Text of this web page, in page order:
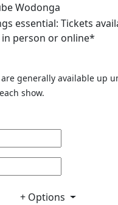
Wodonga
essential: Tickets
person or online*
generally available up
show.
+ Options